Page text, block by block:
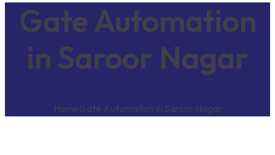
Gate Automation
in Saroor Nagar
HomeGate Automation in Saroor Nagar